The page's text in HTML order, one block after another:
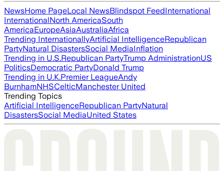
NewsHome PageLocal NewsBlindspot FeedInternational
InternationalNorth AmericaSouth
AmericaEuropeAsiaAustraliaAfrica
Trending InternationallyArtificial IntelligenceRepublican
PartyNatural DisastersSocial MediaInflation
Trending in U.S.Republican PartyTrump AdministrationUS
PoliticsDemocratic PartyDonald Trump
Trending in U.K.Premier LeagueAndy
BurnhamNHSCelticManchester United
Trending Topics
Artificial IntelligenceRepublican PartyNatural
DisastersSocial MediaUnited States